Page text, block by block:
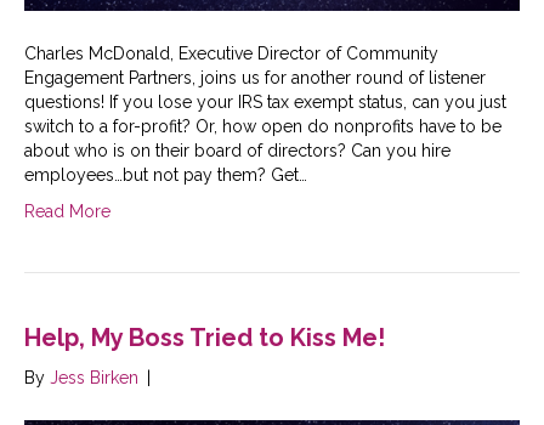
Charles McDonald, Executive Director of Community
Engagement Partners, joins us for another round of listener
questions! If you lose your IRS tax exempt status, can you just
switch to a for-profit? Or, how open do nonprofits have to be
about who is on their board of directors? Can you hire
employees…but not pay them? Get…
Read More
Help, My Boss Tried to Kiss Me!
By Jess Birken